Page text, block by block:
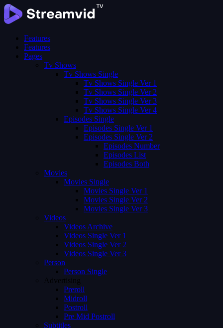
Features
Features
Pages
Tv Shows
Tv Shows Single
Tv Shows Single Ver 1
Tv Shows Single Ver 2
Tv Shows Single Ver 3
Tv Shows Single Ver 4
Episodes Single
Episodes Single Ver 1
Episodes Single Ver 2
Episodes Number
Episodes List
Episodes Both
Movies
Movies Single
Movies Single Ver 1
Movies Single Ver 2
Movies Single Ver 3
Videos
Videos Archive
Videos Single Ver 1
Videos Single Ver 2
Videos Single Ver 3
Person
Person Single
Advertising
Preroll
Midroll
Postroll
Pre Mid Postroll
Subtitles